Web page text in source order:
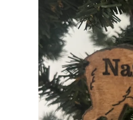
Follow us on all of our socials!